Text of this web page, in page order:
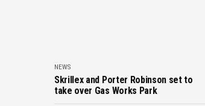
NEWS
Skrillex and Porter Robinson set to
take over Gas Works Park